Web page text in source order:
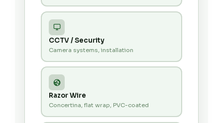
CCTV / Security
Camera systems, installation
Razor Wire
Concertina, flat wrap, PVC-coated